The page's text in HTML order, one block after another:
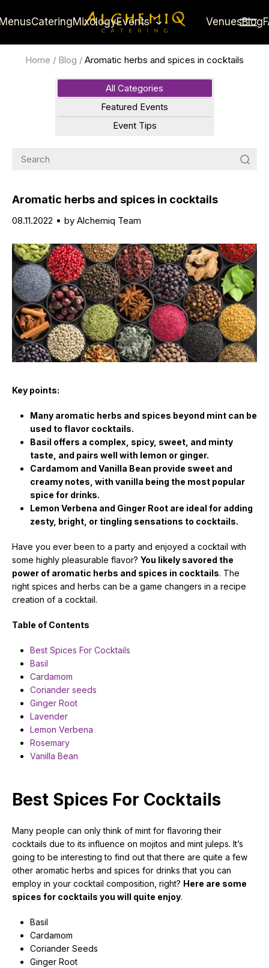
CateringMixologyEvents VenuesBlog
Home / Blog / Aromatic herbs and spices in cocktails
All Categories
Featured Events
Event Tips
Aromatic herbs and spices in cocktails
08.11.2022 by Alchemiq Team
Key points:
Many aromatic herbs and spices beyond mint can be
used to flavor cocktails.
Basil offers a complex, spicy, sweet, and minty
taste, and pairs well with lemon or ginger.
Cardamom and Vanilla Bean provide sweet and
creamy notes, with vanilla being the most popular
spice for drinks.
Lemon Verbena and Ginger Root are ideal for adding
zesty, bright, or tingling sensations to cocktails.
Have you ever been to a party and enjoyed a cocktail with
some highly pleasurable flavor? You likely savored the
power of aromatic herbs and spices in cocktails. The
right spices and herbs can be a game changers in a recipe
creation of a cocktail.
Table of Contents
Best Spices For Cocktails
Basil
Cardamom
Coriander seeds
Ginger Root
Lavender
Lemon Verbena
Rosemary
Vanilla Bean
Best Spices For Cocktails
Many people can only think of mint for flavoring their
cocktails due to its influence on mojitos and mint juleps. It’s
going to be interesting to find out that there are quite a few
other aromatic herbs and spices for drinks that you can
employ in your cocktail composition, right? Here are some
spices for cocktails you will quite enjoy.
Basil
Cardamom
Coriander Seeds
Ginger Root